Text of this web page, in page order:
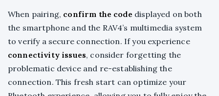
When pairing, confirm the code displayed on both
the smartphone and the RAV4’s multimedia system
to verify a secure connection. If you experience
connectivity issues, consider forgetting the
problematic device and re-establishing the
connection. This fresh start can optimize your